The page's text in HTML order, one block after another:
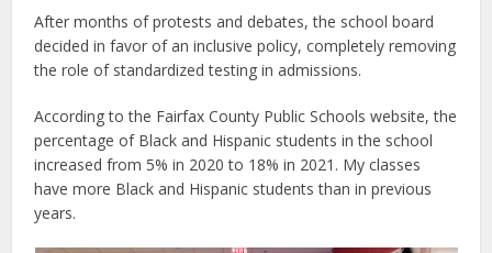
After months of protests and debates, the school board
decided in favor of an inclusive policy, completely removing
the role of standardized testing in admissions.
According to the Fairfax County Public Schools website, the
percentage of Black and Hispanic students in the school
increased from 5% in 2020 to 18% in 2021. My classes
have more Black and Hispanic students than in previous
years.